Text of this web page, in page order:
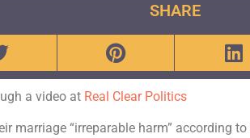
SHARE
a video at Real Clear Politics
marriage “irreparable harm” according